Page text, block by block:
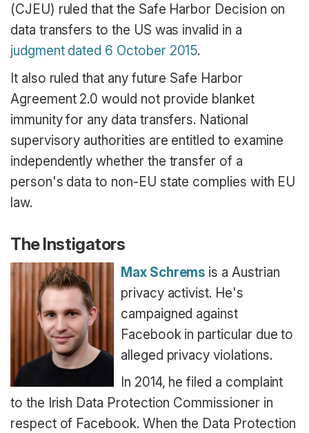
(CJEU) ruled that the Safe Harbor Decision on
data transfers to the US was invalid in a
judgment dated 6 October 2015.
It also ruled that any future Safe Harbor
Agreement 2.0 would not provide blanket
immunity for any data transfers. National
supervisory authorities are entitled to examine
independently whether the transfer of a
person's data to non-EU state complies with EU
law.
The Instigators
Max Schrems is a Austrian
privacy activist. He's
campaigned against
Facebook in particular due to
alleged privacy violations.
In 2014, he filed a complaint
to the Irish Data Protection Commissioner in
respect of Facebook. When the Data Protection